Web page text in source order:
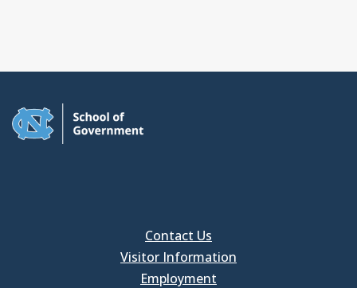
Contact Us
Visitor Information
Employment